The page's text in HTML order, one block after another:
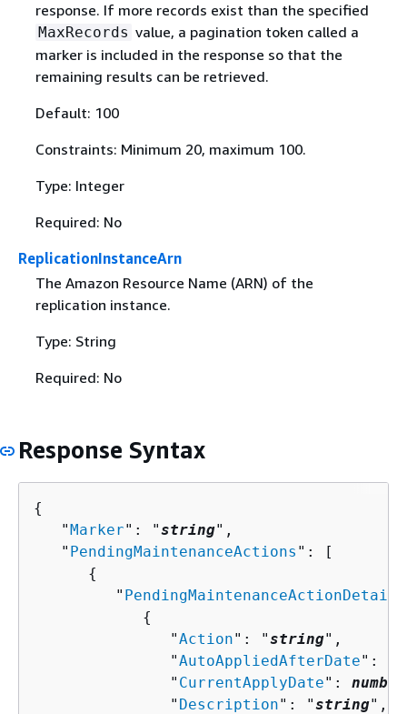
response. If more records exist than the specified
MaxRecords value, a pagination token called a
marker is included in the response so that the
remaining results can be retrieved.
Default: 100
Constraints: Minimum 20, maximum 100.
Type: Integer
Required: No
ReplicationInstanceArn
The Amazon Resource Name (ARN) of the
replication instance.
Type: String
Required: No
Response Syntax
{
   "
Marker": "string",
   "
PendingMaintenanceActions ": [
{
         "
PendingMaintenanceActionDetails
{
               "
Action": "string",
               "
AutoAppliedAfterDate":
               "
CurrentApplyDate": number
               "
Description": "string",